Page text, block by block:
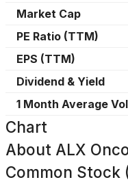
Market Cap
PE Ratio (TTM)
EPS (TTM)
Dividend & Yield
1 Month Average
Chart
About ALX
Common Stock